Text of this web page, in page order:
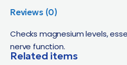
Reviews (0)
Checks magnesium levels,
nerve function.
Related items